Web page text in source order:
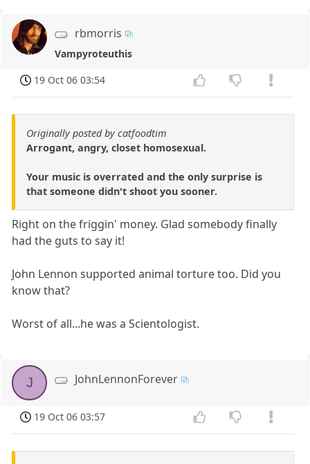
rbmorris
Vampyroteuthis
19 Oct 06 03:54
Originally posted by catfoodtim
Arrogant, angry, closet homosexual.
Your music is overrated and the only surprise is
that someone didn't shoot you sooner.
Right on the friggin' money. Glad somebody finally
had the guts to say it!
John Lennon supported animal torture too. Did you
know that?
Worst of all...he was a Scientologist.
J JohnLennonForever
19 Oct 06 03:57